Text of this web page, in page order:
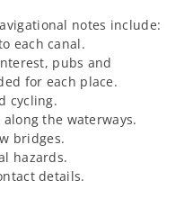
notes include:
each canal.
pubs and
for each place.
cycling.
the waterways.
bridges.
hazards.
details.